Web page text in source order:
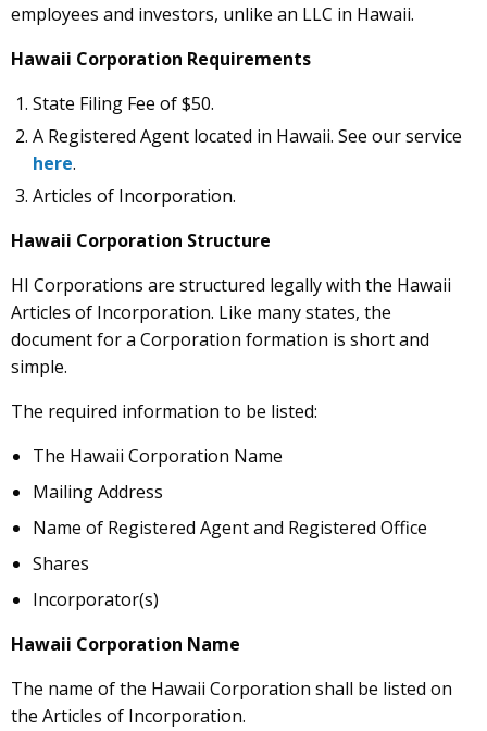
employees and investors, unlike an LLC in Hawaii.
Hawaii Corporation Requirements
State Filing Fee of $50.
A Registered Agent located in Hawaii. See our service
here.
Articles of Incorporation.
Hawaii Corporation Structure
HI Corporations are structured legally with the Hawaii
Articles of Incorporation. Like many states, the
document for a Corporation formation is short and
simple.
The required information to be listed:
The Hawaii Corporation Name
Mailing Address
Name of Registered Agent and Registered Office
Shares
Incorporator(s)
Hawaii Corporation Name
The name of the Hawaii Corporation shall be listed on
the Articles of Incorporation.